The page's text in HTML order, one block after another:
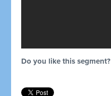
Do you like this segment?